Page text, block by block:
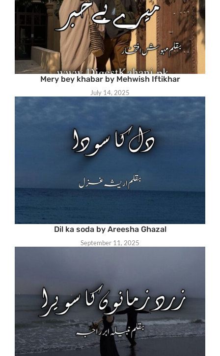
Mery bey khabar by Mehwish Iftikhar
July 14, 2025
Dil ka soda by Areesha Ghazal
September 11, 2025